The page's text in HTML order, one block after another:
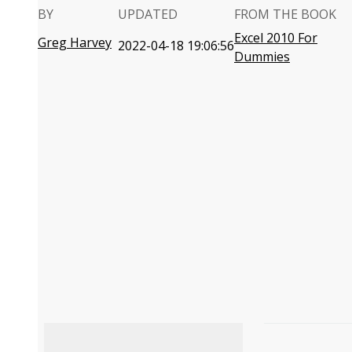
BY
Greg Harvey
UPDATED
2022-04-18 19:06:56
FROM THE BOOK
Excel 2010 For
Dummies